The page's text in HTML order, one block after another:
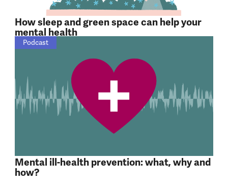
How sleep and green space can help your
mental health
Mental ill-health prevention: what, why and
how?
Podcast